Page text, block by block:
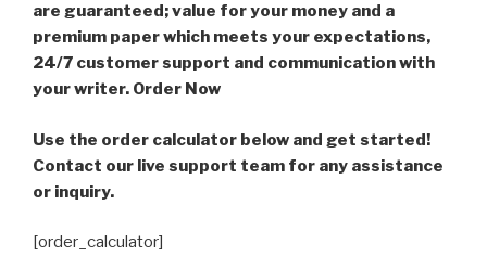
are guaranteed; value for your money and a
premium paper which meets your expectations,
24/7 customer support and communication with
your writer. Order Now
Use the order calculator below and get started!
Contact our live support team for any assistance
or inquiry.
[order_calculator]